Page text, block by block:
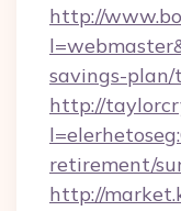
http://
savings-
http://
retirement/
http://